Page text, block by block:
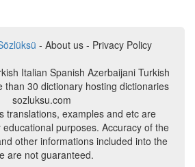
- About us - Privacy Policy
Italian Spanish Azerbaijani Turkish
than 30 dictionary hosting dictionaries
sozluksu.com
translations, examples and etc are
purposes. Accuracy of the
other informations included into the
are not guaranteed.